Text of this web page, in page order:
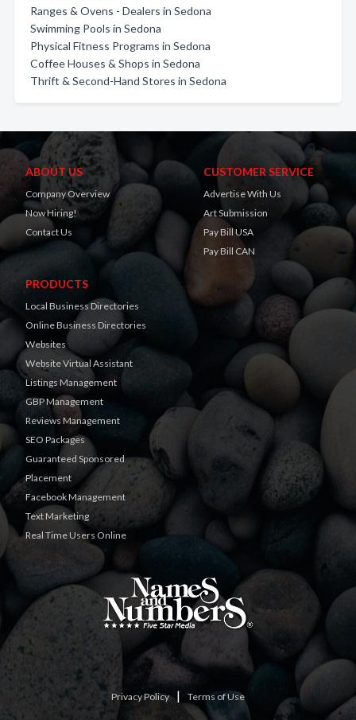
Ranges & Ovens - Dealers in Sedona
Swimming Pools in Sedona
Physical Fitness Programs in Sedona
Coffee Houses & Shops in Sedona
Thrift & Second-Hand Stores in Sedona
ABOUT US
Company Overview
Now Hiring!
Contact Us
CUSTOMER SERVICE
Advertise With Us
Art Submission
Pay Bill USA
Pay Bill CAN
PRODUCTS
Local Business Directories
Online Business Directories
Websites
Website Virtual Assistant
Listings Management
GBP Management
Reviews Management
SEO Packages
Guaranteed Sponsored
Placement
Facebook Management
Text Marketing
Real Time Users Online
Privacy Policy| Terms of Use